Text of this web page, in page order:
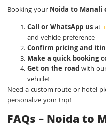
Booking your Noida to Manali
Call or WhatsApp usat
and vehicle preference
Confirm pricing and
Make a quick booking
Get on the roadwith
vehicle!
Need a custom route or hotel
personalize your trip!
FAQs – Noida to